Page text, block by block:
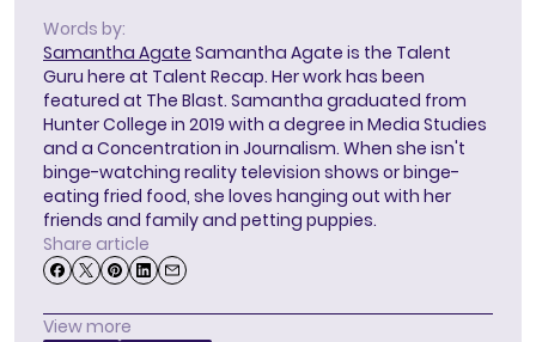
Words by:
Samantha Agate Samantha Agate is the Talent
Guru here at Talent Recap. Her work has been
featured at The Blast. Samantha graduated from
Hunter College in 2019 with a degree in Media Studies
and a Concentration in Journalism. When she isn't
binge-watching reality television shows or binge-
eating fried food, she loves hanging out with her
friends and family and petting puppies.
Share article
View more